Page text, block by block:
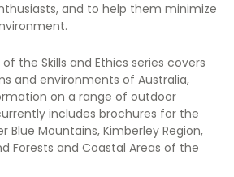
and to help them minimize
the Skills and Ethics series covers
and environments of Australia,
on a range of outdoor
includes brochures for the
Blue Mountains, Kimberley Region,
Forests and Coastal Areas of the